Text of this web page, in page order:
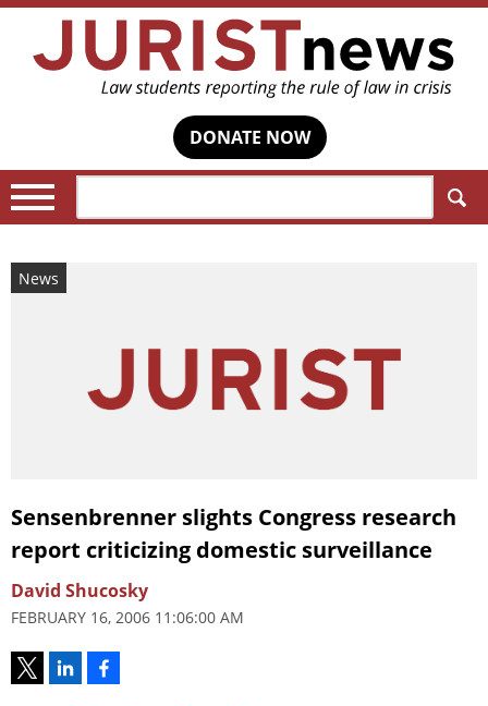
DONATE NOW
News
Sensenbrenner slights Congress research
report criticizing domestic surveillance
David Shucosky
FEBRUARY 16, 2006 11:06:00 AM